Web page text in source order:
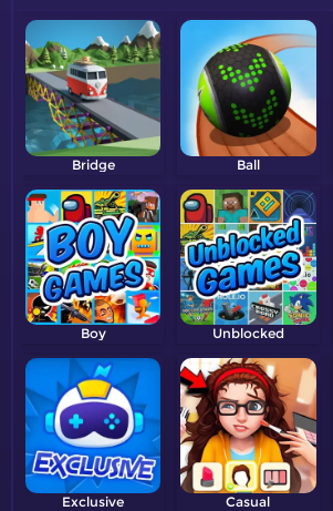
Bridge Ball
Boy Unblocked
Exclusive Casual